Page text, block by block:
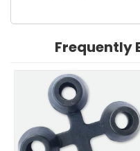
Frequently